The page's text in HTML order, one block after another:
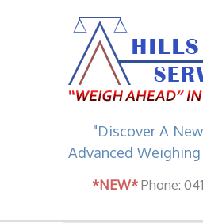
"Discover A
Advanced
*NEW*Phone: